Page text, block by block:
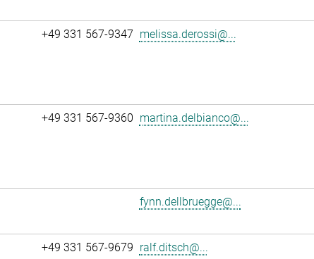
+49 331 567-9347 melissa.derossi@...
+49 331 567-9360 martina.delbianco@...
fynn.dellbruegge@...
+49 331 567-9679 ralf.ditsch@...